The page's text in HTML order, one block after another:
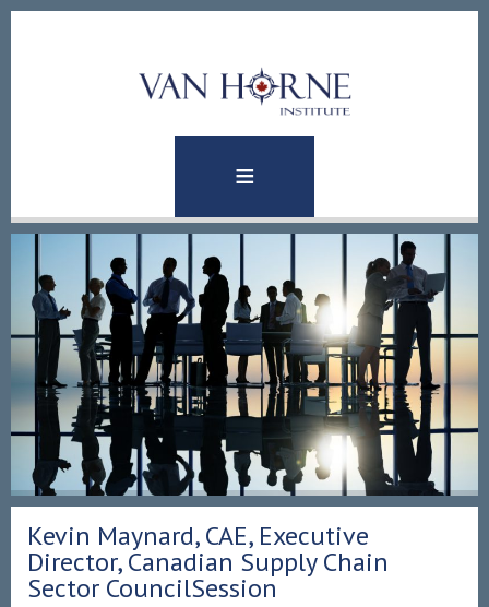
Kevin Maynard, CAE, Executive
Director, Canadian Supply Chain
Sector CouncilSession